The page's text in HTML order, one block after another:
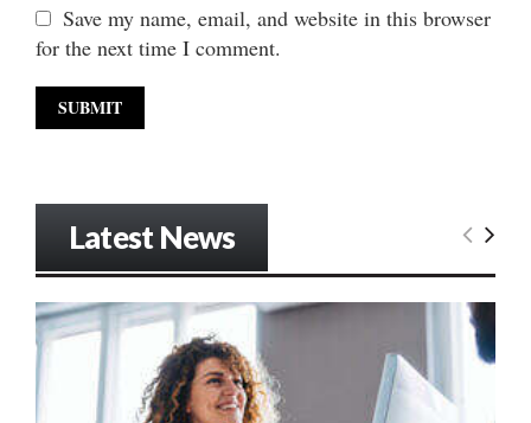
Save my name, email, and website in this browser
for the next time I comment.
Latest News